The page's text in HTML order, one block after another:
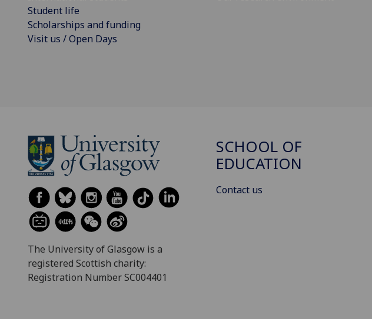
Student life
Scholarships and funding
Visit us / Open Days
The University of Glasgow is a
registered Scottish charity:
Registration Number SC004401
SCHOOL OF
EDUCATION
Contact us